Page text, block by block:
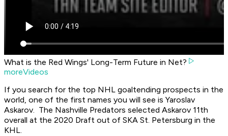
What is the Red Wings' Long-Term Future in Net?
moreVideos
If you search for the top NHL goaltending prospects in the
world, one of the first names you will see is Yaroslav
Askarov. The Nashville Predators selected Askarov 11th
overall at the 2020 Draft out of SKA St. Petersburg in the
KHL.